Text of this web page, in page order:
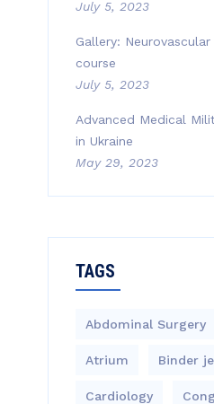
July 5, 2023
Gallery:
course
July 5, 2023
Advanced Medical
in Ukraine
May 29, 2023
TAGS
Abdominal Surgery
Atrium Binder
Cardiology